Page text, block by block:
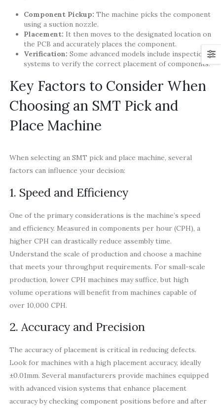
Component Pickup: The machine picks the component
using a suction nozzle.
Placement: It then moves to the designated location on
the PCB and accurately places the component.
Verification: Some advanced models include inspection
systems to verify the correct placement of components.
Key Factors to Consider When
Choosing an SMT Pick and
Place Machine
When selecting an SMT pick and place machine, several
factors can influence your decision:
1. Speed and Efficiency
One of the primary considerations is the machine’s speed
and efficiency. Measured in components per hour (CPH), a
higher CPH can drastically reduce assembly time.
Understand the scale of production and choose a machine
that meets your throughput requirements. For small-scale
production, lower CPH machines may suffice, but high
volume operations will benefit from machines capable of
over 10,000 CPH.
2. Accuracy and Precision
The accuracy of placement is critical in reducing defects.
Look for machines with a high placement accuracy, ideally
±0.01mm. Several manufacturers provide machines equipped
with advanced vision systems that enhance placement
accuracy by checking component positions before and after